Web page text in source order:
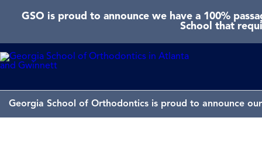
GSO is proud to announce we have a 100%
School that
Georgia School of Orthodontics is proud to announce